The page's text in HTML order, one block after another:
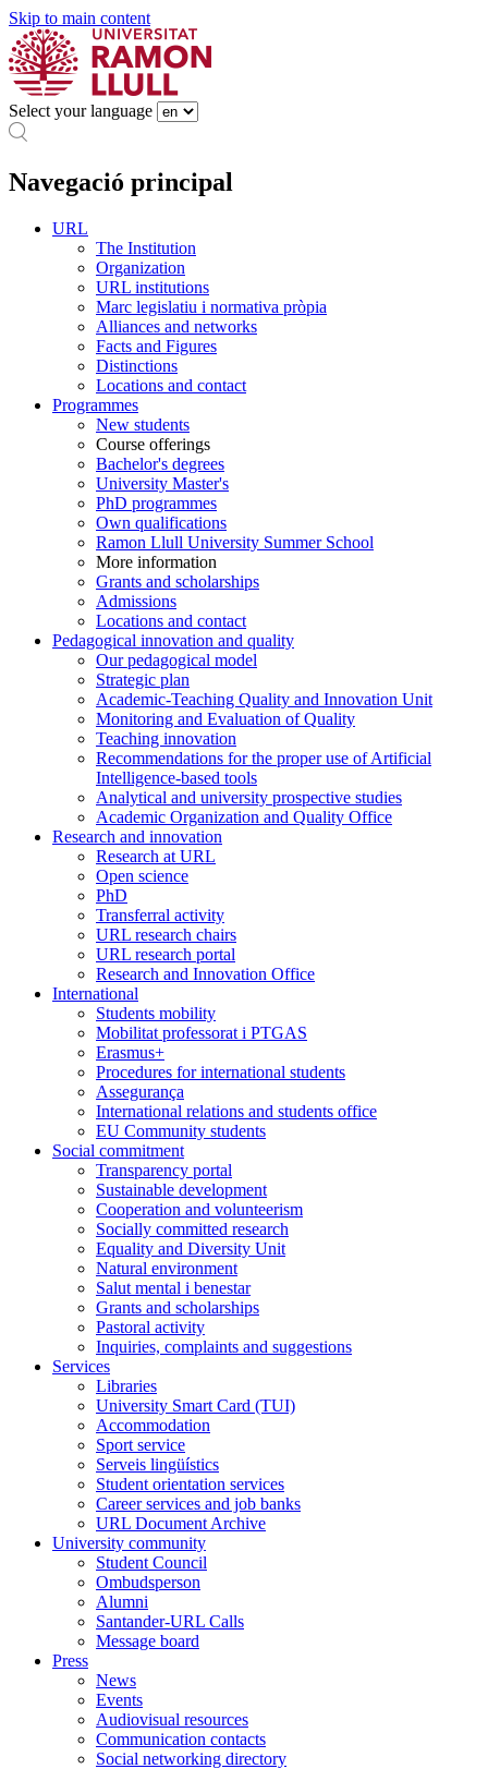
Skip to main content
Select your language
Navegació principal
URL
The Institution
Organization
URL institutions
Marc legislatiu i normativa pròpia
Alliances and networks
Facts and Figures
Distinctions
Locations and contact
Programmes
New students
Course offerings
Bachelor's degrees
University Master's
PhD programmes
Own qualifications
Ramon Llull University Summer School
More information
Grants and scholarships
Admissions
Locations and contact
Pedagogical innovation and quality
Our pedagogical model
Strategic plan
Academic-Teaching Quality and Innovation Unit
Monitoring and Evaluation of Quality
Teaching innovation
Recommendations for the proper use of Artificial
Intelligence-based tools
Analytical and university prospective studies
Academic Organization and Quality Office
Research and innovation
Research at URL
Open science
PhD
Transferral activity
URL research chairs
URL research portal
Research and Innovation Office
International
Students mobility
Mobilitat professorat i PTGAS
Erasmus+
Procedures for international students
Assegurança
International relations and students office
EU Community students
Social commitment
Transparency portal
Sustainable development
Cooperation and volunteerism
Socially committed research
Equality and Diversity Unit
Natural environment
Salut mental i benestar
Grants and scholarships
Pastoral activity
Inquiries, complaints and suggestions
Services
Libraries
University Smart Card (TUI)
Accommodation
Sport service
Serveis lingüístics
Student orientation services
Career services and job banks
URL Document Archive
University community
Student Council
Ombudsperson
Alumni
Santander-URL Calls
Message board
Press
News
Events
Audiovisual resources
Communication contacts
Social networking directory